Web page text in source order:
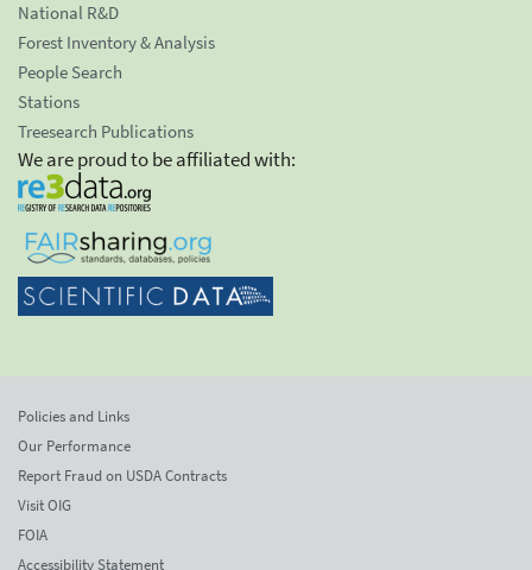
National R&D
Forest Inventory & Analysis
People Search
Stations
Treesearch Publications
We are proud to be affiliated with:
Policies and Links
Our Performance
Report Fraud on USDA Contracts
Visit OIG
FOIA
Accessibility Statement